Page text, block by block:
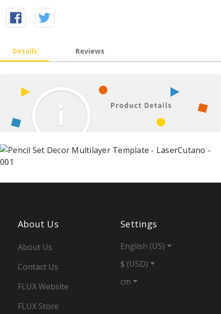
Details Reviews
About Us
About Us
Contact Us
FLUX Website
FLUX Store
Settings
English (US)
$ (USD)
cm